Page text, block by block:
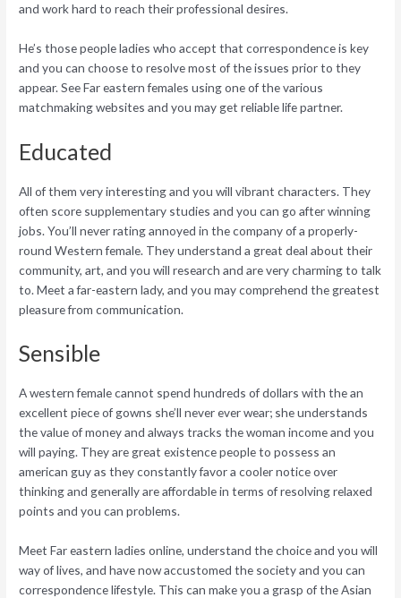
and work hard to reach their professional desires.
He’s those people ladies who accept that correspondence is key
and you can choose to resolve most of the issues prior to they
appear. See Far eastern females using one of the various
matchmaking websites and you may get reliable life partner.
Educated
All of them very interesting and you will vibrant characters. They
often score supplementary studies and you can go after winning
jobs. You’ll never rating annoyed in the company of a properly-
round Western female. They understand a great deal about their
community, art, and you will research and are very charming to talk
to. Meet a far-eastern lady, and you may comprehend the greatest
pleasure from communication.
Sensible
A western female cannot spend hundreds of dollars with the an
excellent piece of gowns she’ll never ever wear; she understands
the value of money and always tracks the woman income and you
will paying. They are great existence people to possess an
american guy as they constantly favor a cooler notice over
thinking and generally are affordable in terms of resolving relaxed
points and you can problems.
Meet Far eastern ladies online, understand the choice and you will
way of lives, and have now accustomed the society and you can
correspondence lifestyle. This can make you a grasp of the Asian